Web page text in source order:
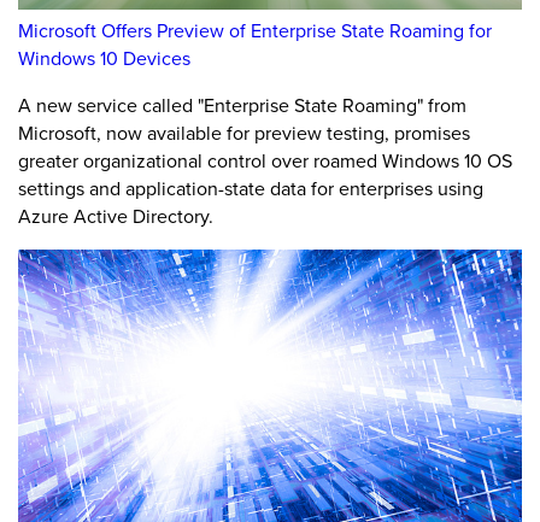
Microsoft Offers Preview of Enterprise State Roaming for
Windows 10 Devices
A new service called "Enterprise State Roaming" from
Microsoft, now available for preview testing, promises
greater organizational control over roamed Windows 10 OS
settings and application-state data for enterprises using
Azure Active Directory.